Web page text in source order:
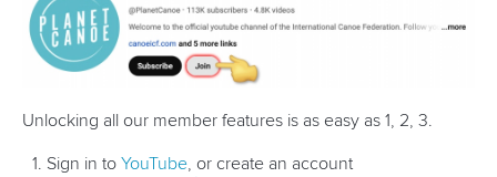
Related links
to LA28
underway